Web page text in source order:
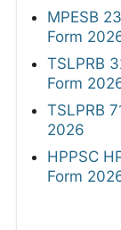
MPESB
Form
TSLPRB
Form
TSLPRB
2026
HPPSC
Form